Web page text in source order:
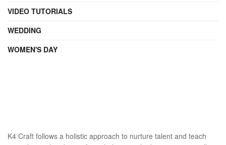
VIDEO TUTORIALS
WEDDING
WOMEN'S DAY
K4 Craft follows a holistic approach to nurture talent and teach